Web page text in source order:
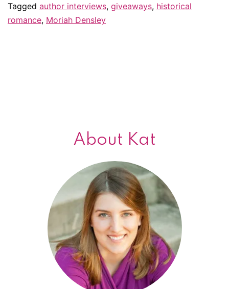
Tagged author interviews, giveaways, historical
romance, Moriah Densley
About Kat